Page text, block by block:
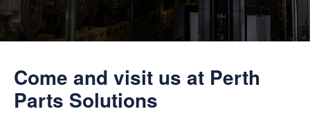
Come and visit us at Perth
Parts Solutions